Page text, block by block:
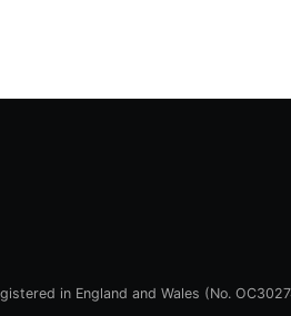
in England and Wales (No.